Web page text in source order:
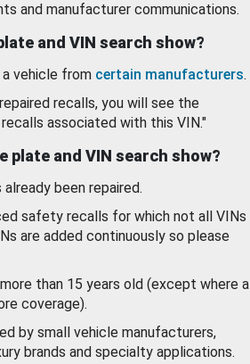
and manufacturer communications.
and VIN search show?
vehicle from certain manufacturers.
recalls, you will see the
associated with this VIN."
plate and VIN search show?
been repaired.
safety recalls for which not all VINs
are added continuously so please
than 15 years old (except where a
coverage).
by small vehicle manufacturers,
brands and specialty applications.